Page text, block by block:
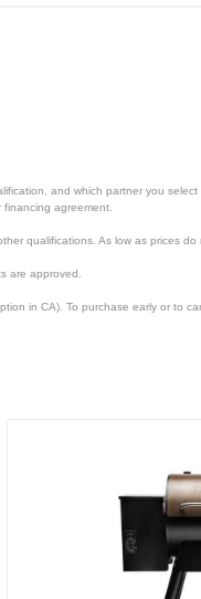
and which partner you
agreement.
qualifications. As low as prices
are approved.
in CA). To purchase early or to